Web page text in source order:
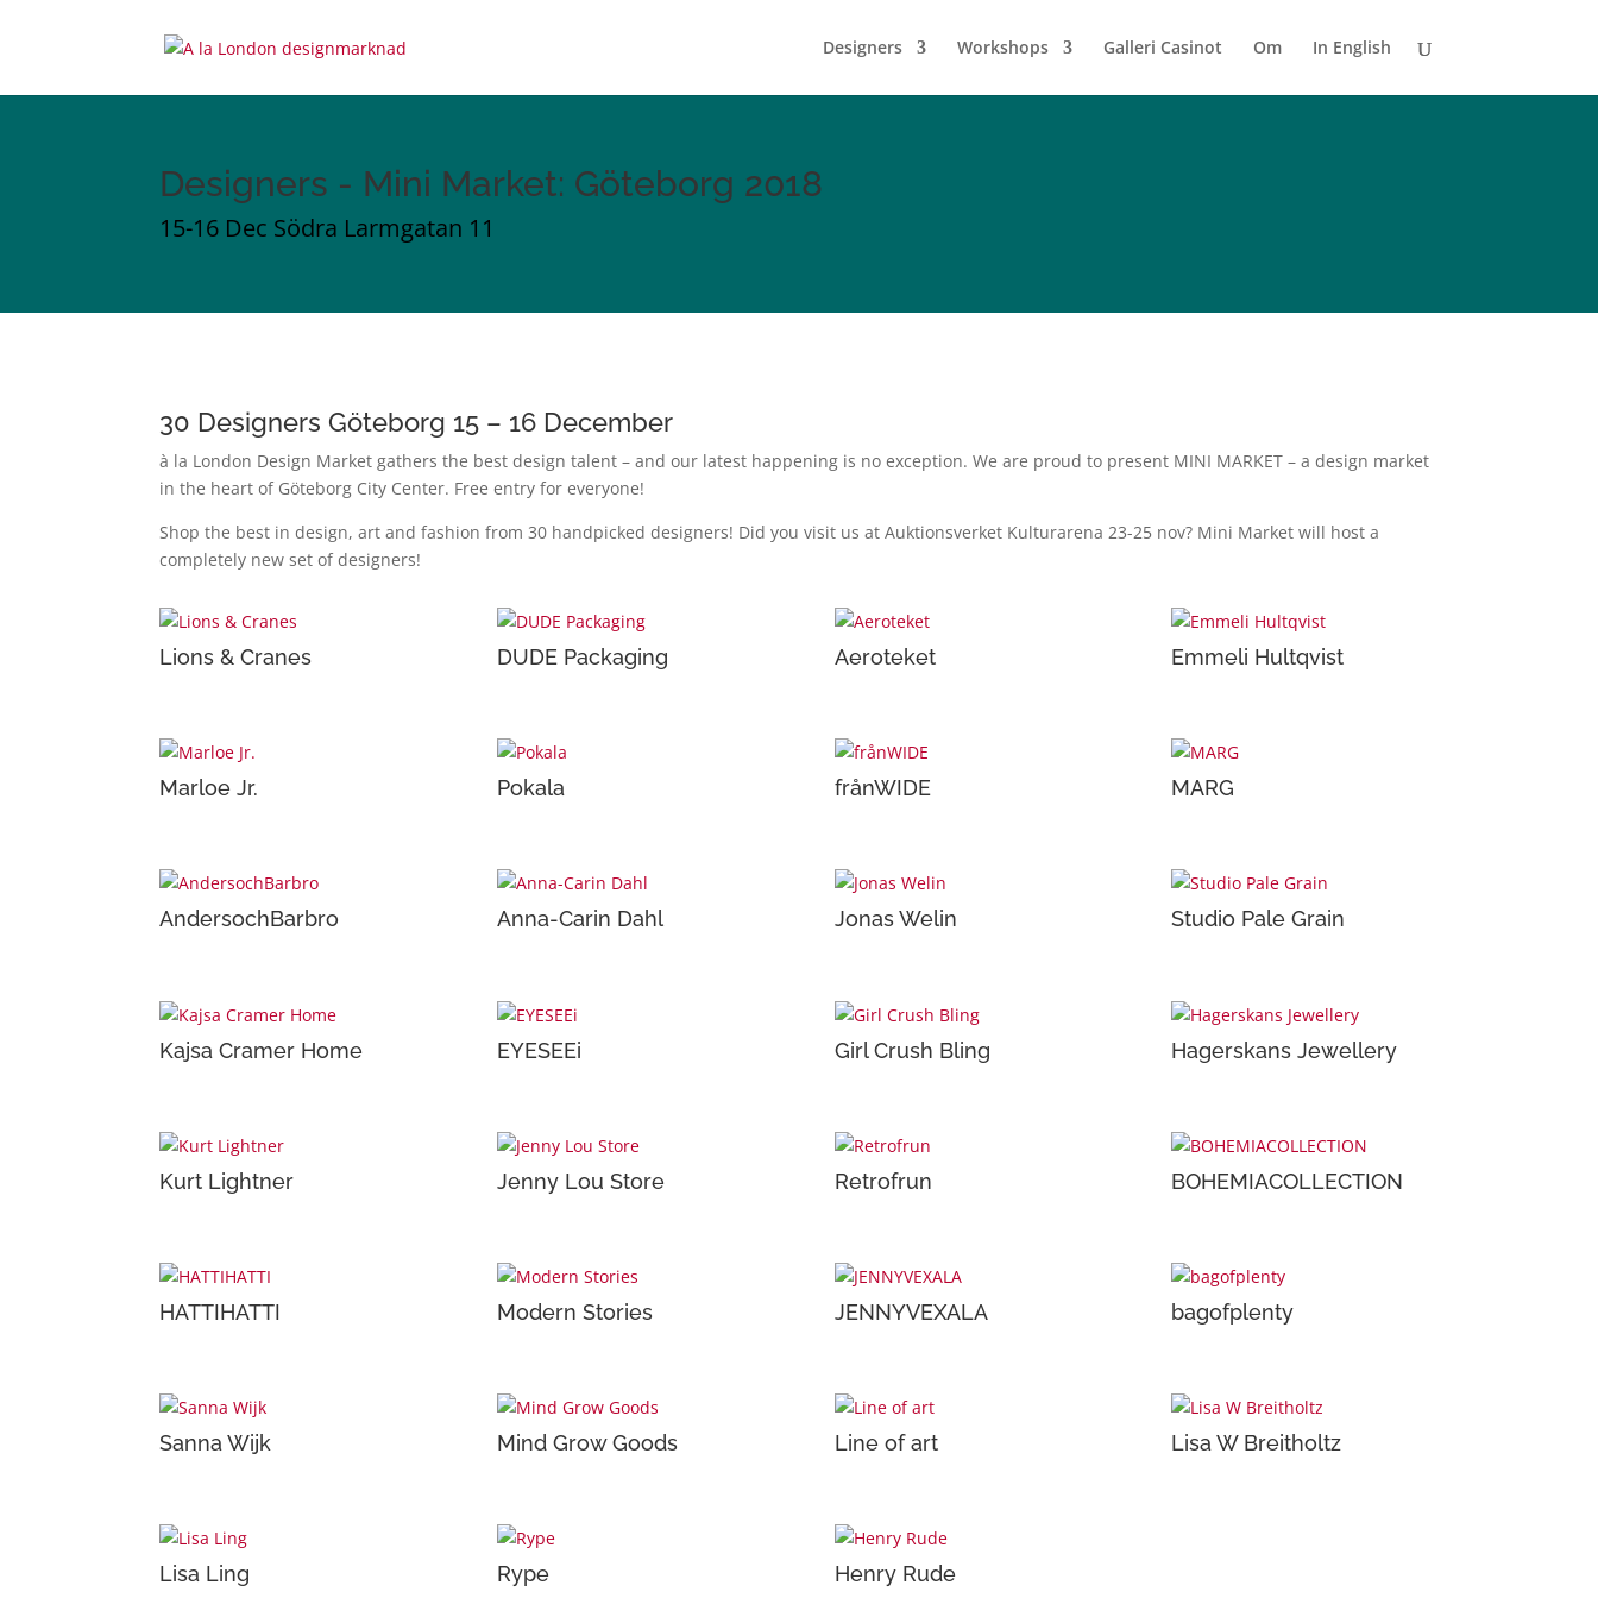
Designers Workshops Galleri Casinot Om In English
Designers - Mini Market: Göteborg 2018
15-16 Dec Södra Larmgatan 11
30 Designers Göteborg 15 – 16 December
à la London Design Market gathers the best design talent – and our latest happening is no exception. We are proud to present MINI MARKET – a design market
in the heart of Göteborg City Center. Free entry for everyone!
Shop the best in design, art and fashion from 30 handpicked designers! Did you visit us at Auktionsverket Kulturarena 23-25 nov? Mini Market will host a
completely new set of designers!
Lions & Cranes DUDE Packaging Aeroteket Emmeli Hultqvist
Marloe Jr. Pokala frånWIDE MARG
AndersochBarbro Anna-Carin Dahl Jonas Welin Studio Pale Grain
Kajsa Cramer Home EYESEEi Girl Crush Bling Hagerskans Jewellery
Kurt Lightner Jenny Lou Store Retrofrun BOHEMIACOLLECTION
HATTIHATTI Modern Stories JENNYVEXALA bagofplenty
Sanna Wijk Mind Grow Goods Line of art Lisa W Breitholtz
Lisa Ling Rype Henry Rude